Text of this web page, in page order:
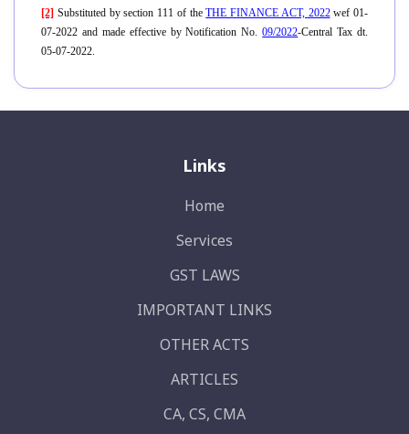
[2] Substituted by section 111 of theTHE FINANCE ACT, 2022wef 01-
07-2022 and made effective by Notification No.09/2022-Central Tax dt.
05-07-2022.
Links
Home
Services
GST LAWS
IMPORTANT LINKS
OTHER ACTS
ARTICLES
CA, CS, CMA